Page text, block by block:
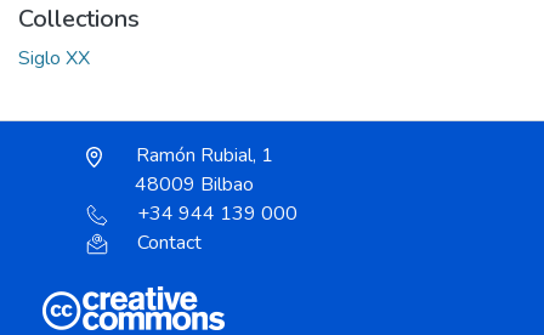
Collections
Siglo XX
Ramón Rubial, 1
48009 Bilbao
+34 944 139 000
Contact